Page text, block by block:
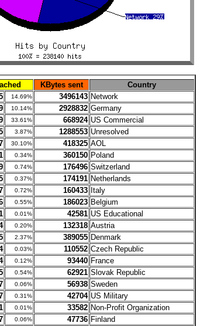
KBytes sent
Country
14.69% 3496143 Network
10.14% 2928832 Germany
33.61% 668924 US Commercial
3.87% 1288553 Unresolved
30.10% 418325 AOL
0.34% 360150 Poland
0.74% 176496 Switzerland
0.37% 174191 Netherlands
0.72% 160433 Italy
0.55% 186023 Belgium
0.01% 42581 US Educational
0.20% 132318 Austria
2.37% 389055 Denmark
0.03% 110552 Czech Republic
0.12% 93440 France
0.54% 62921 Slovak Republic
0.06% 56938 Sweden
0.31% 42704 US Military
0.01% 33582 Non-Profit Organization
0.06% 47736 Finland